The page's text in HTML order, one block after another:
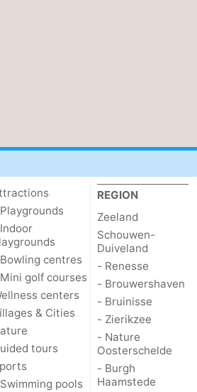
centres
golf courses
centers
& Cities
tours
pools
REGION
Zeeland
Schouwen-
Duiveland
- Renesse
- Brouwershaven
- Bruinisse
- Zierikzee
- Nature
Oosterschelde
- Burgh
Haamstede